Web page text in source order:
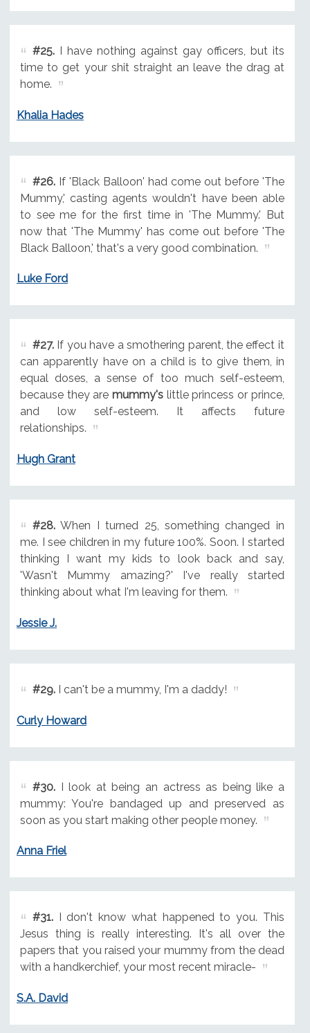
#25.I have nothing against gay officers, but its
time to get your shit straight an leave the drag at
home.
Khalia Hades
#26.If 'Black Balloon' had come out before 'The
Mummy,' casting agents wouldn't have been able
to see me for the first time in 'The Mummy.' But
now that 'The Mummy' has come out before 'The
Black Balloon,' that's a very good combination.
Luke Ford
#27.If you have a smothering parent, the effect it
can apparently have on a child is to give them, in
equal doses, a sense of too much self-esteem,
because they aremummy's little princess or prince,
and low self-esteem. It affects future
relationships.
Hugh Grant
#28.When I turned 25, something changed in
me. I see children in my future 100%. Soon. I started
thinking I want my kids to look back and say,
'Wasn't Mummy amazing?' I've really started
thinking about what I'm leaving for them.
Jessie J.
#29.I can't be a mummy, I'm a daddy!
Curly Howard
#30.I look at being an actress as being like a
mummy: You're bandaged up and preserved as
soon as you start making other people money.
Anna Friel
#31.I don't know what happened to you. This
Jesus thing is really interesting. It's all over the
papers that you raised your mummy from the dead
with a handkerchief, your most recent miracle-
S.A. David